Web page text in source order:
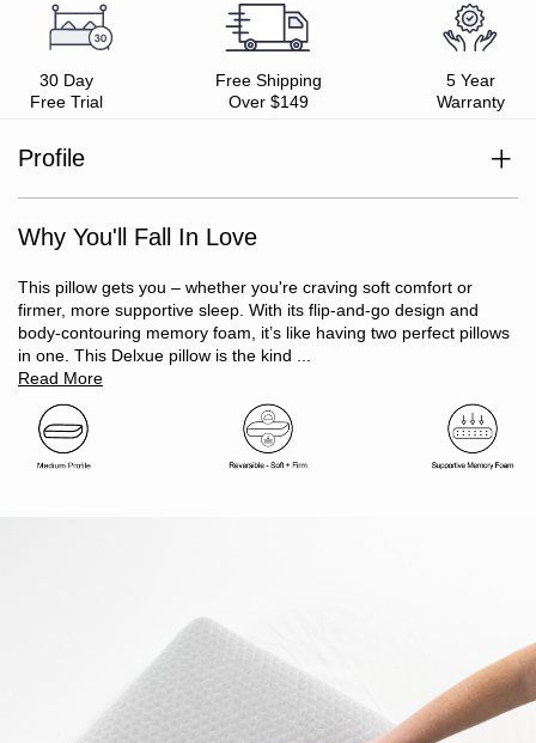
30 Day
Free Trial
Free Shipping
Over $149
5 Year
Warranty
Profile
Memory foam core – moulds to your head and neck
Air ventilated memory foam construction helps regulate
temperature
Height profile: medium (12cm)
Suitable for back and side sleepers
Certified safe – Oeko-Tex Standard 100 approved, free from
harmful substances
Zip closure cover for easy removal
Easy-care, machine washable cover keeps your pillow fresh
Size: 60 x 40cm + 12cm height
Why You'll Fall In Love
This pillow gets you – whether you're craving soft comfort or
firmer, more supportive sleep. With its flip-and-go design and
body-contouring memory foam, it’s like having two perfect pillows
in one. This Delxue pillow is the kind ...
Read More